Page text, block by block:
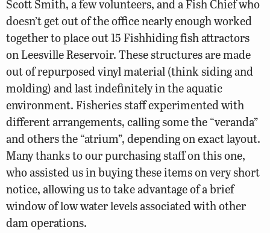
Scott Smith, a few volunteers, and a Fish Chief who
doesn’t get out of the office nearly enough worked
together to place out 15 Fishhiding fish attractors
on Leesville Reservoir. These structures are made
out of repurposed vinyl material (think siding and
molding) and last indefinitely in the aquatic
environment. Fisheries staff experimented with
different arrangements, calling some the “veranda”
and others the “atrium”, depending on exact layout.
Many thanks to our purchasing staff on this one,
who assisted us in buying these items on very short
notice, allowing us to take advantage of a brief
window of low water levels associated with other
dam operations.